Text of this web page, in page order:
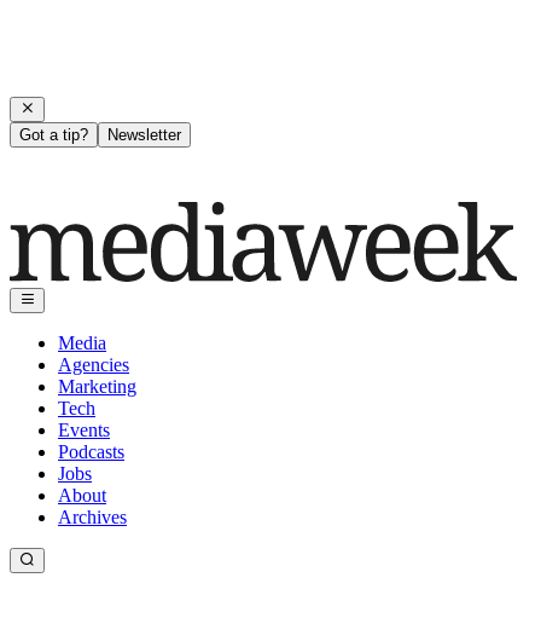
Got a tip? Newsletter
Media
Agencies
Marketing
Tech
Events
Podcasts
Jobs
About
Archives